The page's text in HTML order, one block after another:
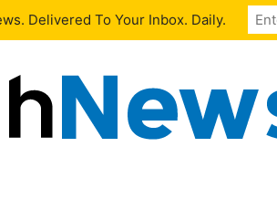
Us Delivered To Your Inbox. Daily.